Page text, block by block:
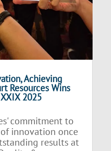
Achieving
Resources Wins
2025
commitment to
innovation once
results at